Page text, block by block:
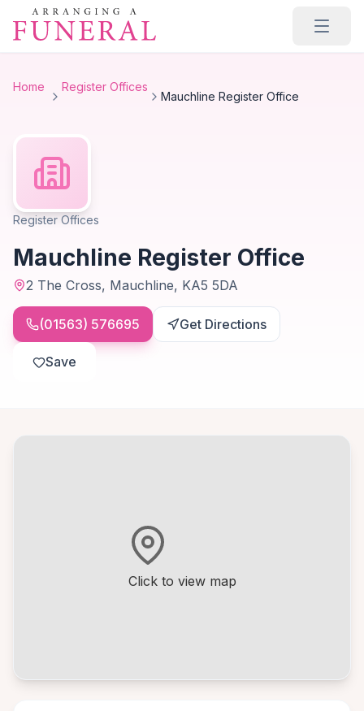
Skip to main content
Home Register Offices
Mauchline Register Office
Register Offices
Mauchline Register Office
2 The Cross, Mauchline, KA5 5DA
(01563) 576695 Get Directions
Save
Click to view map